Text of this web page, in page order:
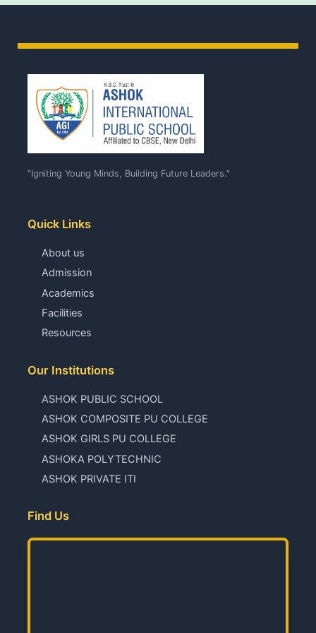
"Igniting Young Minds, Building Future Leaders."
Quick Links
About us
Admission
Academics
Facilities
Resources
Our Institutions
ASHOK PUBLIC SCHOOL
ASHOK COMPOSITE PU COLLEGE
ASHOK GIRLS PU COLLEGE
ASHOKA POLYTECHNIC
ASHOK PRIVATE ITI
Find Us